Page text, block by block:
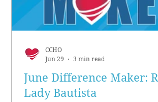
June Difference Maker:
Lady Bautista
CCHO
Jun 29
3 min read